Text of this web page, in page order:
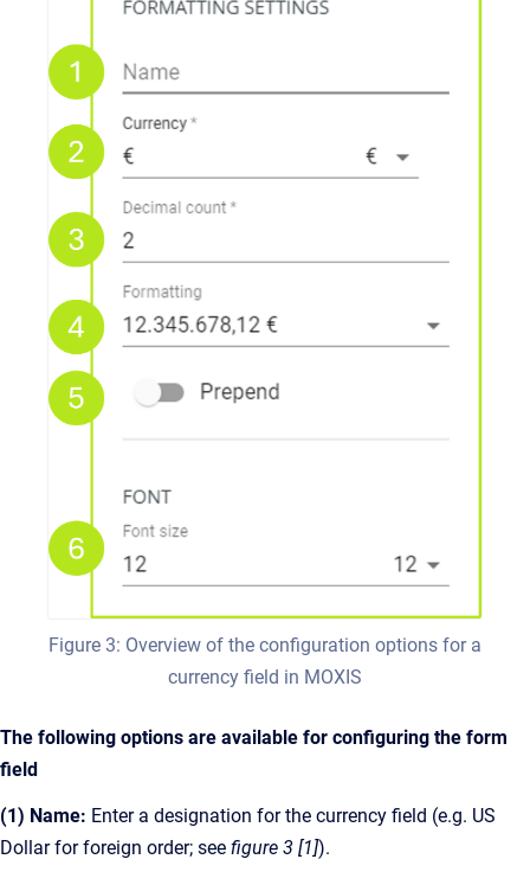
Figure 3: Overview of the configuration options for a
currency field in MOXIS
The following options are available for configuring the form
field
(1) Name: Enter a designation for the currency field (e.g. US
Dollar for foreign order; see figure 3 [1]).